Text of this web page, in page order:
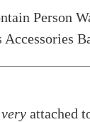
very attached